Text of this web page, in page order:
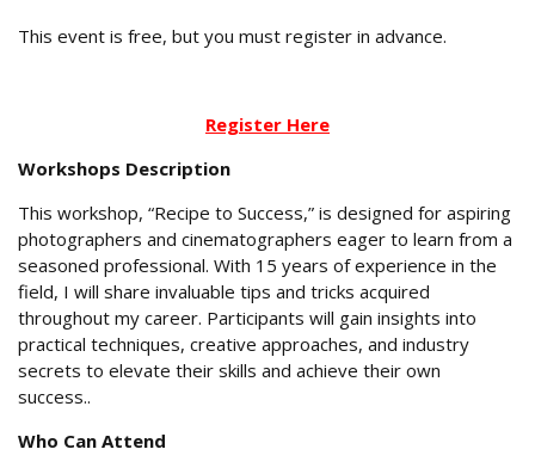
This event is free, but you must register in advance.
Register Here
Workshops Description
This workshop, “Recipe to Success,” is designed for aspiring
photographers and cinematographers eager to learn from a
seasoned professional. With 15 years of experience in the
field, I will share invaluable tips and tricks acquired
throughout my career. Participants will gain insights into
practical techniques, creative approaches, and industry
secrets to elevate their skills and achieve their own
success..
Who Can Attend